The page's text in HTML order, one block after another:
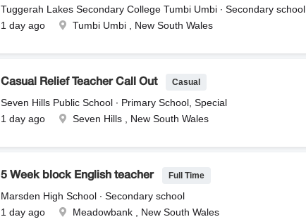
Tuggerah Lakes Secondary College Tumbi Umbi ∙ Secondary school
1 day ago
Tumbi Umbi , New South Wales
Casual Relief Teacher Call Out Casual
Seven Hills Public School ∙ Primary School, Special
1 day ago
Seven Hills , New South Wales
5 Week block English teacher Full Time
Marsden High School ∙ Secondary school
1 day ago
Meadowbank , New South Wales